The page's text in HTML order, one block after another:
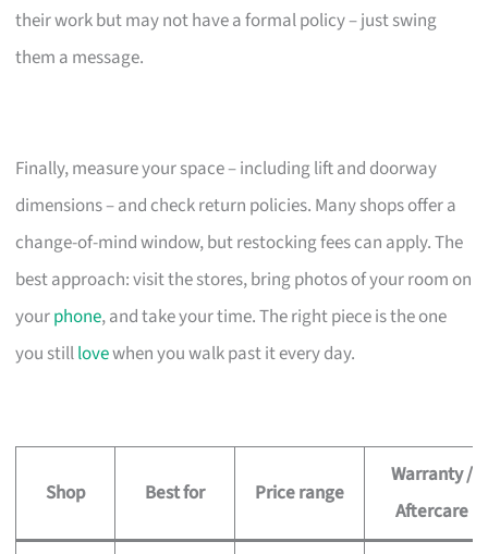
their work but may not have a formal policy – just swing
them a message.
Finally, measure your space – including lift and doorway
dimensions – and check return policies. Many shops offer a
change-of-mind window, but restocking fees can apply. The
best approach: visit the stores, bring photos of your room on
yourphone, and take your time. The right piece is the one
you stilllovewhen you walk past it every day.
Shop Best for Price range
Warranty /
Aftercare